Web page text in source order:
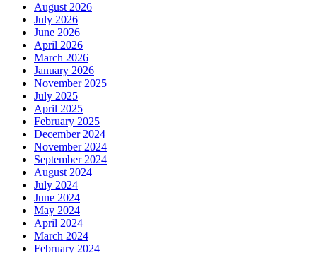
August 2026
July 2026
June 2026
April 2026
March 2026
January 2026
November 2025
July 2025
April 2025
February 2025
December 2024
November 2024
September 2024
August 2024
July 2024
June 2024
May 2024
April 2024
March 2024
February 2024